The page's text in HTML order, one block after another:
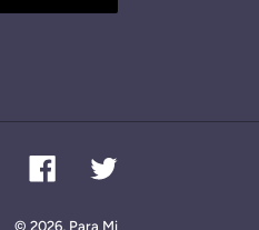
FacebookTwitter
© 2026, Para Mi